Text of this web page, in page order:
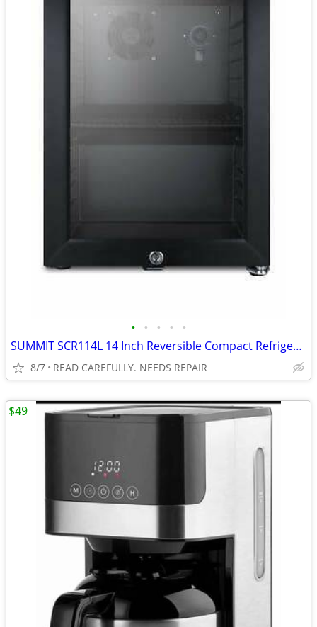
• • • • •
SUMMIT SCR114L 14 Inch Reversible Compact Refrigerator BROKEN
8/7 READ CAREFULLY. NEEDS REPAIR
$49